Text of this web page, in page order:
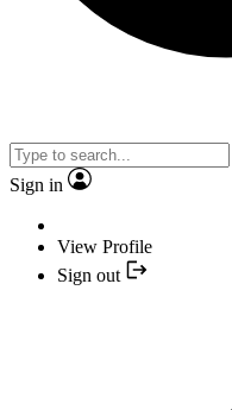
Sign in
View Profile
Sign out